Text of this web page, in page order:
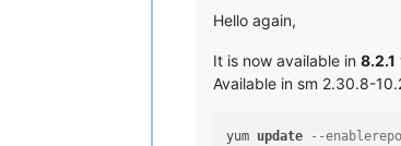
Hello again,
It is now available in 8.2.1
Available in sm 2.30.8-
yum update --